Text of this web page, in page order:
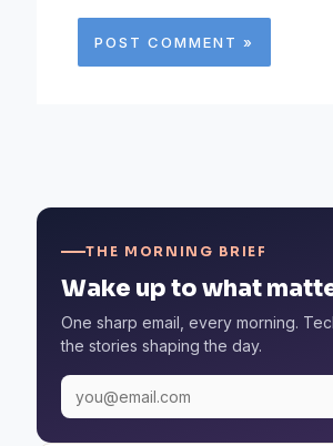
THE MORNING BRIEF
Wake up to what
One sharp email, every morning.
the stories shaping the day.